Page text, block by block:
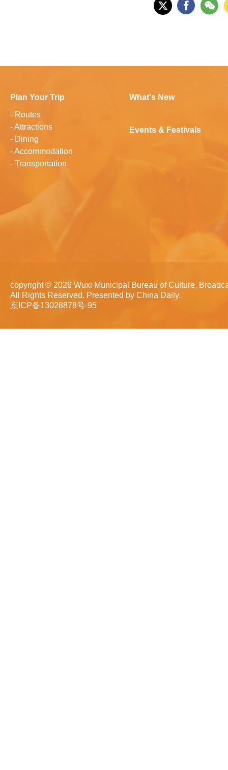
Plan Your Trip
- Routes
-Attractions
- Dining
-Accommodation
- Transportation
What's New
Events & Festivals
copyright © 2026 Wuxi Municipal Bureau of Culture,
All Rights Reserved. Presented by China Daily.
京ICP备13028878号-95